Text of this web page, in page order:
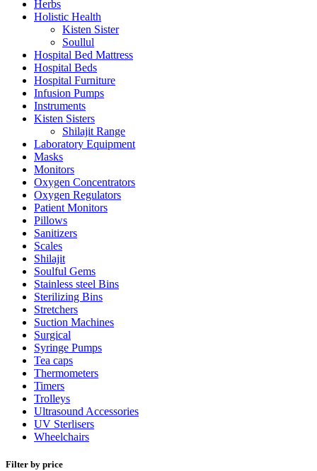
Herbs
Holistic Health
Kisten Sister
Soullul
Hospital Bed Mattress
Hospital Beds
Hospital Furniture
Infusion Pumps
Instruments
Kisten Sisters
Shilajit Range
Laboratory Equipment
Masks
Monitors
Oxygen Concentrators
Oxygen Regulators
Patient Monitors
Pillows
Sanitizers
Scales
Shilajit
Soulful Gems
Stainless steel Bins
Sterilizing Bins
Stretchers
Suction Machines
Surgical
Syringe Pumps
Tea caps
Thermometers
Timers
Trolleys
Ultrasound Accessories
UV Sterlisers
Wheelchairs
Filter by price